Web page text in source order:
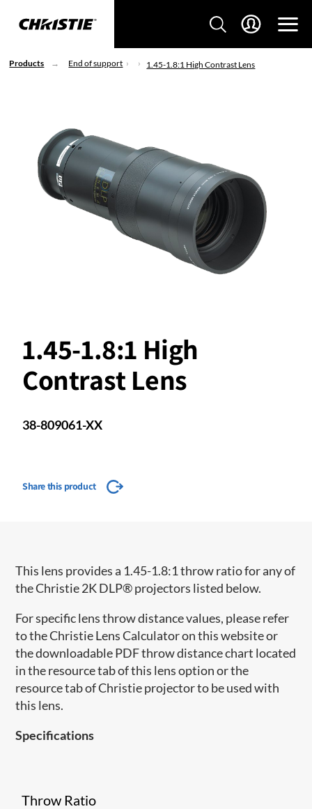
Products End of support 1.45-1.8:1 High Contrast Lens
1.45-1.8:1 High
Contrast Lens
38-809061-XX
Share this product
This lens provides a 1.45-1.8:1 throw ratio for any of
the Christie 2K DLP® projectors listed below.
For specific lens throw distance values, please refer
to the Christie Lens Calculator on this website or
the downloadable PDF throw distance chart located
in the resource tab of this lens option or the
resource tab of Christie projector to be used with
this lens.
Specifications
Throw Ratio